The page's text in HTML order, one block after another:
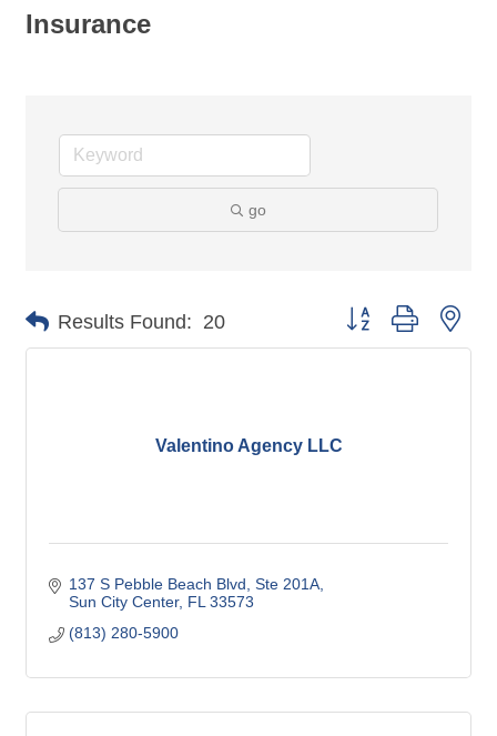
Insurance
go
Results Found: 20 Button group with
Valentino Agency LLC
137 S Pebble Beach Blvd, Ste 201A
Sun City Center FL 33573
(813) 280-5900